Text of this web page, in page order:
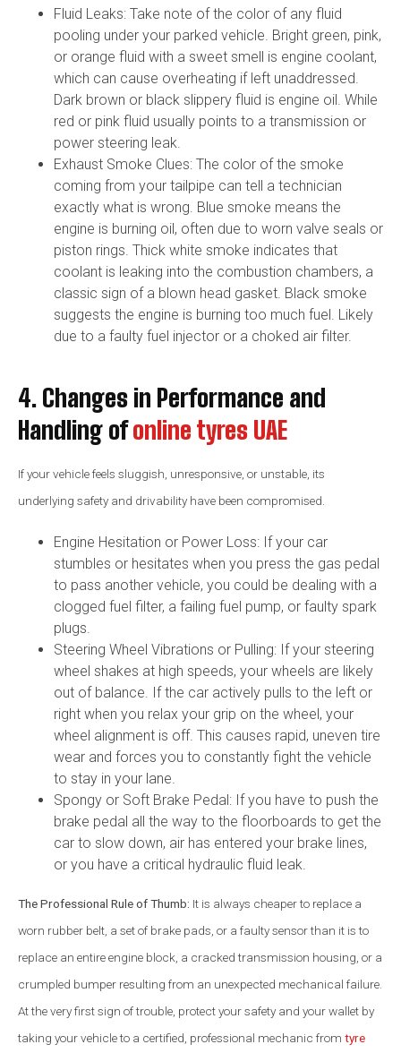
Fluid Leaks: Take note of the color of any fluid
pooling under your parked vehicle. Bright green, pink,
or orange fluid with a sweet smell is engine coolant,
which can cause overheating if left unaddressed.
Dark brown or black slippery fluid is engine oil. While
red or pink fluid usually points to a transmission or
power steering leak.
Exhaust Smoke Clues: The color of the smoke
coming from your tailpipe can tell a technician
exactly what is wrong. Blue smoke means the
engine is burning oil, often due to worn valve seals or
piston rings. Thick white smoke indicates that
coolant is leaking into the combustion chambers, a
classic sign of a blown head gasket. Black smoke
suggests the engine is burning too much fuel. Likely
due to a faulty fuel injector or a choked air filter.
4. Changes in Performance and
Handling ofonline tyres UAE
If your vehicle feels sluggish, unresponsive, or unstable, its
underlying safety and drivability have been compromised.
Engine Hesitation or Power Loss: If your car
stumbles or hesitates when you press the gas pedal
to pass another vehicle, you could be dealing with a
clogged fuel filter, a failing fuel pump, or faulty spark
plugs.
Steering Wheel Vibrations or Pulling: If your steering
wheel shakes at high speeds, your wheels are likely
out of balance. If the car actively pulls to the left or
right when you relax your grip on the wheel, your
wheel alignment is off. This causes rapid, uneven tire
wear and forces you to constantly fight the vehicle
to stay in your lane.
Spongy or Soft Brake Pedal: If you have to push the
brake pedal all the way to the floorboards to get the
car to slow down, air has entered your brake lines,
or you have a critical hydraulic fluid leak.
The Professional Rule of Thumb: It is always cheaper to replace a
worn rubber belt, a set of brake pads, or a faulty sensor than it is to
replace an entire engine block, a cracked transmission housing, or a
crumpled bumper resulting from an unexpected mechanical failure.
At the very first sign of trouble, protect your safety and your wallet by
taking your vehicle to a certified, professional mechanic from tyre